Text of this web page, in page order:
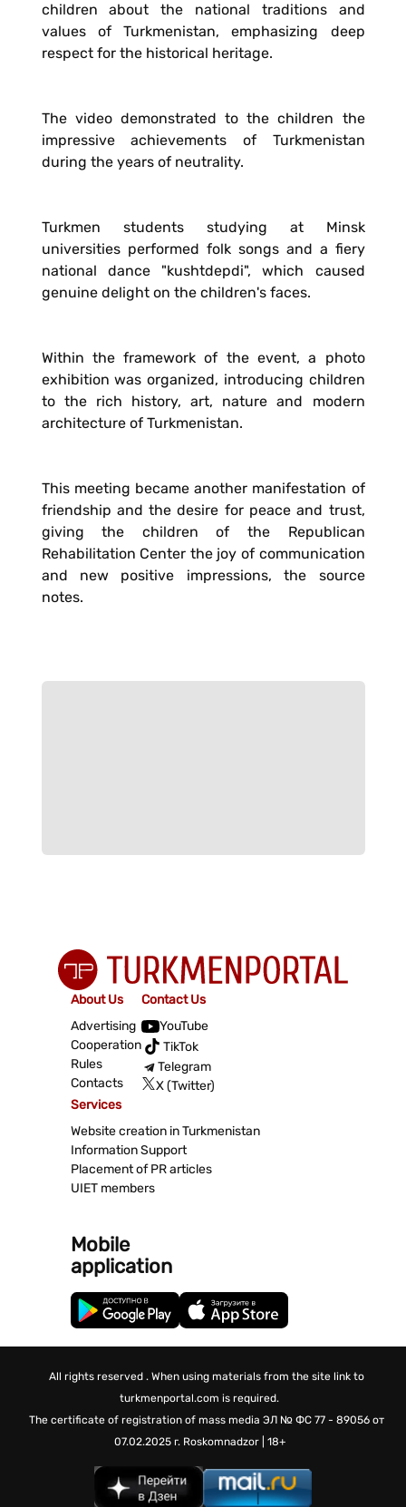
children about the national traditions and
values of Turkmenistan, emphasizing deep
respect for the historical heritage.
The video demonstrated to the children the
impressive achievements of Turkmenistan
during the years of neutrality.
Turkmen students studying at Minsk
universities performed folk songs and a fiery
national dance "kushtdepdi", which caused
genuine delight on the children's faces.
Within the framework of the event, a photo
exhibition was organized, introducing children
to the rich history, art, nature and modern
architecture of Turkmenistan.
This meeting became another manifestation of
friendship and the desire for peace and trust,
giving the children of the Republican
Rehabilitation Center the joy of communication
and new positive impressions, the source
notes.
About Us
Advertising
Cooperation
Rules
Contacts
Contact Us
YouTube
TikTok
Telegram
X (Twitter)
Services
Website creation in Turkmenistan
Information Support
Placement of PR articles
UIET members
Mobile
application
All rights reserved . When using materials from the site link to
turkmenportal.com is required.
The certificate of registration of mass media ЭЛ № ФС 77 - 89056 от
07.02.2025 г. Roskomnadzor | 18+